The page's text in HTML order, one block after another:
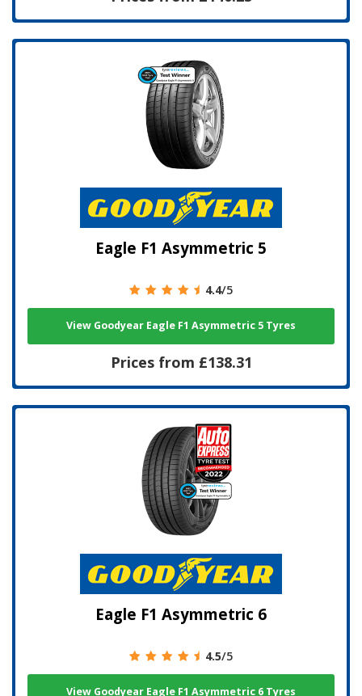
Eagle F1 Asymmetric 5
4.4/5
View Goodyear Eagle F1 Asymmetric 5 Tyres
Prices from £138.31
Eagle F1 Asymmetric 6
4.5/5
View Goodyear Eagle F1 Asymmetric 6 Tyres